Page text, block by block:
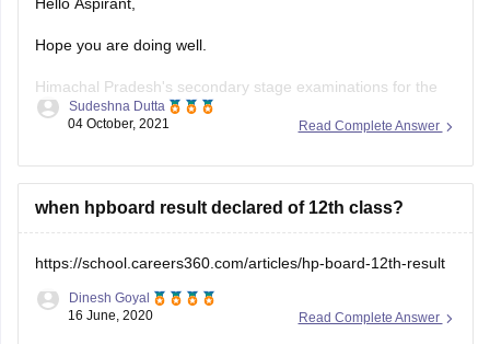
Hope you are doing well.
Himachal Pradesh's secondary stage examinations for the
2021-22 class of Class 9 and 12 will be held in two terms on
2022, in accordance with the National Education Policy
Read Complete Answer
Sudeshna Dutta
04 October, 2021
when hpboard result declared of 12th class?
https://school.careers360.com/articles/hp-board-12th-result
Read Complete Answer
Dinesh Goyal
16 June, 2020